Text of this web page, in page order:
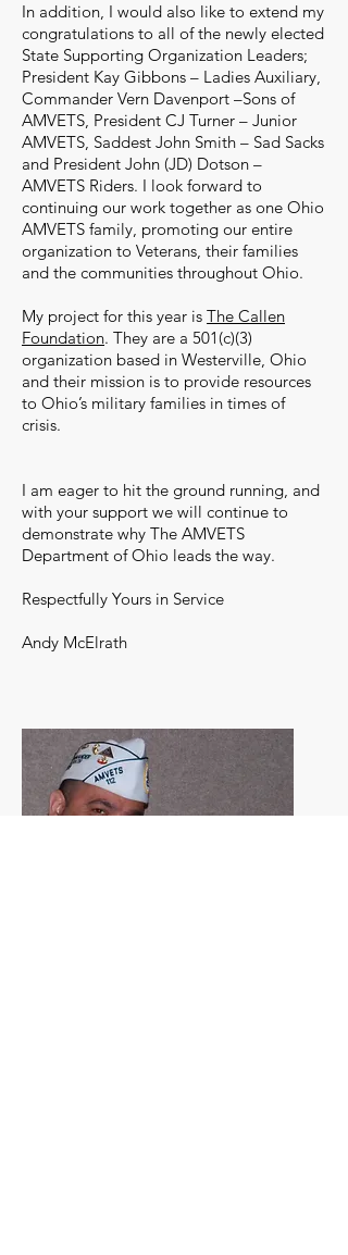
In addition, I would also like to extend my
congratulations to all of the newly elected
State Supporting Organization Leaders;
President Kay Gibbons – Ladies Auxiliary,
Commander Vern Davenport –Sons of
AMVETS, President CJ Turner – Junior
AMVETS, Saddest John Smith – Sad Sacks
and President John (JD) Dotson –
AMVETS Riders. I look forward to
continuing our work together as one Ohio
AMVETS family, promoting our entire
organization to Veterans, their families
and the communities throughout Ohio.
My project for this year is The Callen
Foundation. They are a 501(c)(3)
organization based in Westerville, Ohio
and their mission is to provide resources
to Ohio’s military families in times of
crisis.
I am eager to hit the ground running, and
with your support we will continue to
demonstrate why The AMVETS
Department of Ohio leads the way.
Respectfully Yours in Service
Andy McElrath